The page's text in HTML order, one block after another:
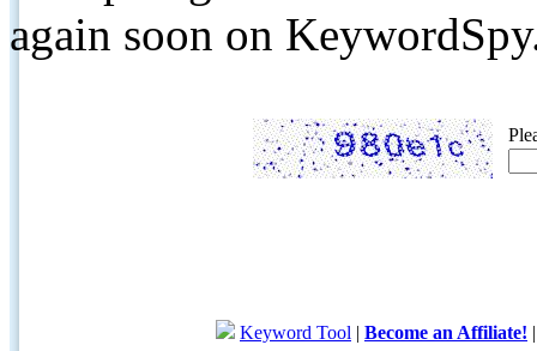
again soon on
Keyword Tool | Become an Affiliate!